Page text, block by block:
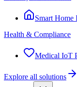
Smart Home
Health & Compliance
Medical IoT
Explore all solutions